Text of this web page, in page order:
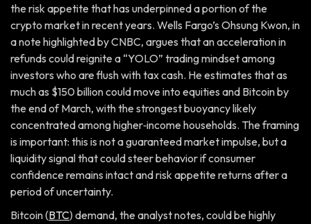
the risk appetite that has underpinned a portion of the
crypto market in recent years. Wells Fargo’s Ohsung Kwon, in
a note highlighted by CNBC, argues that an acceleration in
refunds could reignite a “YOLO” trading mindset among
investors who are flush with tax cash. He estimates that as
much as $150 billion could move into equities and Bitcoin by
the end of March, with the strongest buoyancy likely
concentrated among higher‑income households. The framing
is important: this is not a guaranteed market impulse, but a
liquidity signal that could steer behavior if consumer
confidence remains intact and risk appetite returns after a
period of uncertainty.
Bitcoin (BTC) demand, the analyst notes, could be highly